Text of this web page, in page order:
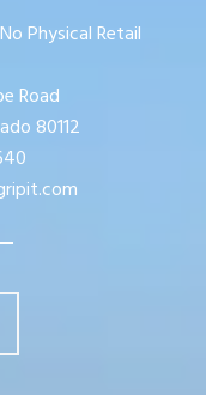
Physical Retail
Road
80112